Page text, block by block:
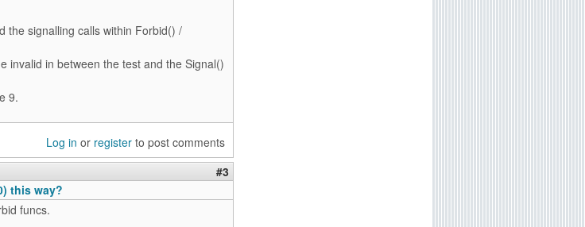
the signalling calls within Forbid() /
invalid in between the test and the Signal()
9.
Log in or register to post comments
#3
this way?
funcs.